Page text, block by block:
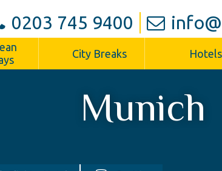
0203 745 9400
City Breaks Hotels
Munich